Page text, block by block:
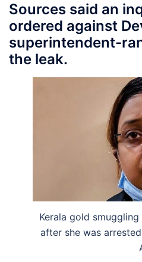
Sources said an
ordered against
superintendent-
the leak.
Kerala gold
after she was